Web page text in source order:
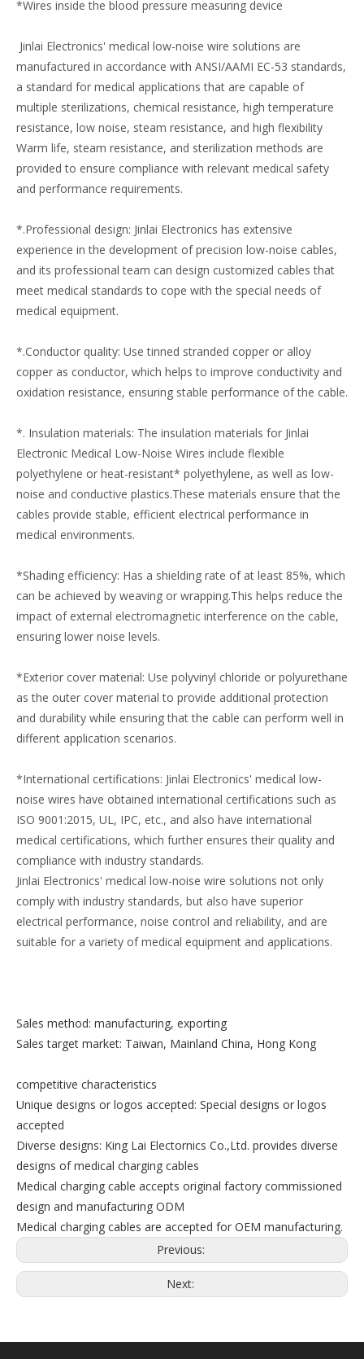
*Wires inside the blood pressure measuring device
Jinlai Electronics' medical low-noise wire solutions are
manufactured in accordance with ANSI/AAMI EC-53 standards,
a standard for medical applications that are capable of
multiple sterilizations, chemical resistance, high temperature
resistance, low noise, steam resistance, and high flexibility
Warm life, steam resistance, and sterilization methods are
provided to ensure compliance with relevant medical safety
and performance requirements.
*.Professional design: Jinlai Electronics has extensive
experience in the development of precision low-noise cables,
and its professional team can design customized cables that
meet medical standards to cope with the special needs of
medical equipment.
*.Conductor quality: Use tinned stranded copper or alloy
copper as conductor, which helps to improve conductivity and
oxidation resistance, ensuring stable performance of the cable.
*. Insulation materials: The insulation materials for Jinlai
Electronic Medical Low-Noise Wires include flexible
polyethylene or heat-resistant* polyethylene, as well as low-
noise and conductive plastics.These materials ensure that the
cables provide stable, efficient electrical performance in
medical environments.
*Shading efficiency: Has a shielding rate of at least 85%, which
can be achieved by weaving or wrapping.This helps reduce the
impact of external electromagnetic interference on the cable,
ensuring lower noise levels.
*Exterior cover material: Use polyvinyl chloride or polyurethane
as the outer cover material to provide additional protection
and durability while ensuring that the cable can perform well in
different application scenarios.
*International certifications: Jinlai Electronics' medical low-
noise wires have obtained international certifications such as
ISO 9001:2015, UL, IPC, etc., and also have international
medical certifications, which further ensures their quality and
compliance with industry standards.
Jinlai Electronics' medical low-noise wire solutions not only
comply with industry standards, but also have superior
electrical performance, noise control and reliability, and are
suitable for a variety of medical equipment and applications.
Sales method: manufacturing, exporting
Sales target market: Taiwan, Mainland China, Hong Kong
competitive characteristics
Unique designs or logos accepted: Special designs or logos
accepted
Diverse designs: King Lai Electornics Co.,Ltd. provides diverse
designs of medical charging cables
Medical charging cable accepts original factory commissioned
design and manufacturing ODM
Medical charging cables are accepted for OEM manufacturing.
Previous:
Next: